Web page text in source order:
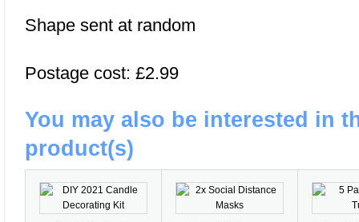
Shape sent at random
Postage cost: £2.99
You may also be interested in
product(s)